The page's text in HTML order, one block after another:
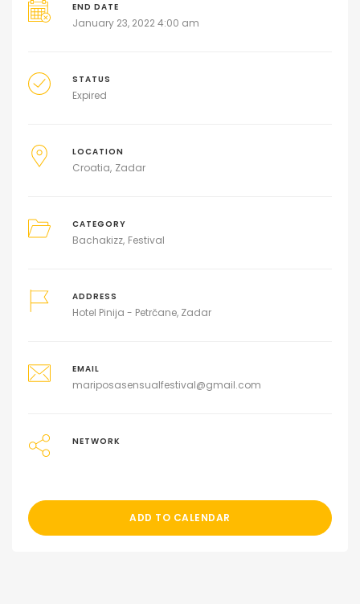
END DATE
January 23, 2022 4:00 am
STATUS
Expired
LOCATION
Croatia Zadar
CATEGORY
Bachakizz Festival
ADDRESS
Hotel Pinija - Petrčane, Zadar
EMAIL
mariposasensualfestival@gmail.com
NETWORK
ADD TO CALENDAR